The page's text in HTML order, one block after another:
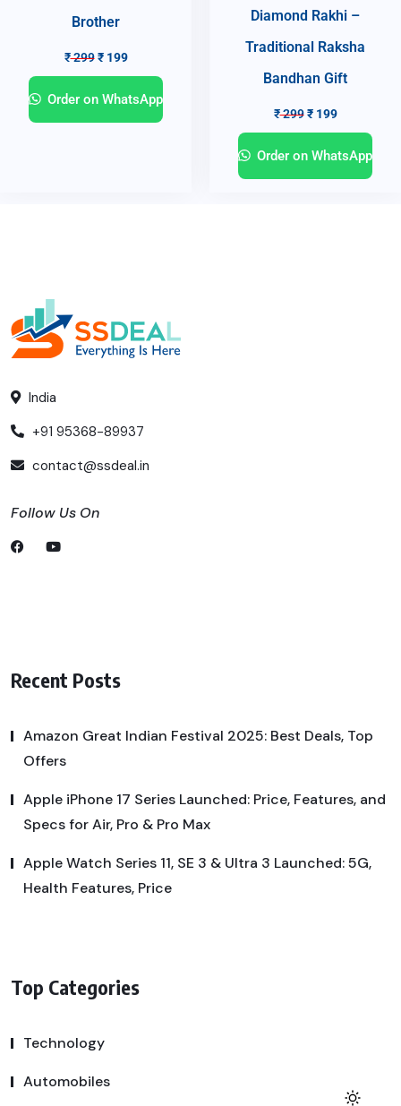
Brother
₹299 ₹199
Order on WhatsApp
Diamond Rakhi –
Traditional Raksha
Bandhan Gift
₹299 ₹199
Order on WhatsApp
India
+91 95368-89937
contact@ssdeal.in
Follow Us On
Recent Posts
Amazon Great Indian Festival 2025: Best Deals, Top
Offers
Apple iPhone 17 Series Launched: Price, Features, and
Specs for Air, Pro & Pro Max
Apple Watch Series 11, SE 3 & Ultra 3 Launched: 5G,
Health Features, Price
Top Categories
Technology
Automobiles